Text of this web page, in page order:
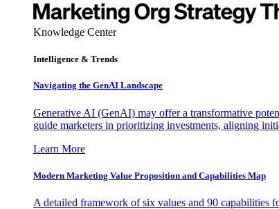
Knowledge Center
Intelligence & Trends
Navigating the GenAI Landscape
Generative AI (GenAI) may offer a transformative
guide marketers in prioritizing investments, aligning
Learn More
Modern Marketing Value Proposition and Capabilities Map
A detailed framework of six values and 90 capabilities